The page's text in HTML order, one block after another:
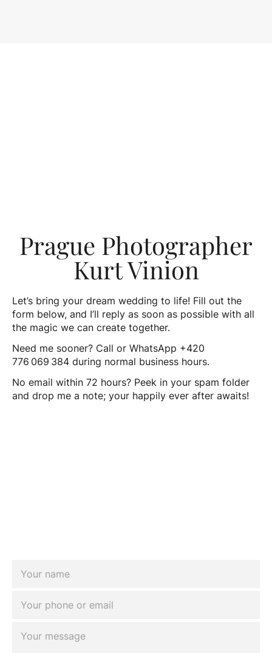
Prague Photographer
Kurt Vinion
Let’s bring your dream wedding to life! Fill out the
form below, and I’ll reply as soon as possible with all
the magic we can create together.
Need me sooner? Call or WhatsApp +420
776 069 384 during normal business hours.
No email within 72 hours? Peek in your spam folder
and drop me a note; your happily ever after awaits!